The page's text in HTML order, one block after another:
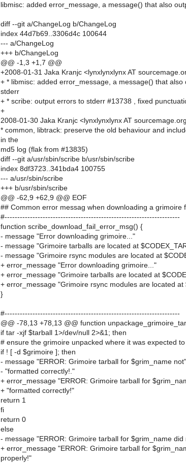
libmisc: added error_message, a message() that also
diff --git a/ChangeLog b/ChangeLog
index 44d7b69..3306d4c 100644
--- a/ChangeLog
+++ b/ChangeLog
@@ -1,3 +1,7 @@
+2008-01-31 Jaka Kranjc <lynxlynxlynx AT
+ * libmisc: added error_message, a message() that also
stderr
+ * scribe: output errors to stderr #13738 , fixed
+
2008-01-30 Jaka Kranjc <lynxlynxlynx AT
* common, libtrack: preserve the old behaviour and
in the
md5 log (flak from #13835)
diff --git a/usr/sbin/scribe b/usr/sbin/scribe
index 8df3723..341bda4 100755
--- a/usr/sbin/scribe
+++ b/usr/sbin/scribe
@@ -62,9 +62,9 @@ EOF
## Common error messag when downloading a grimoire
#---------------------------------------------------------------------
function scribe_download_fail_error_msg() {
- message "Error downloading grimoire..."
- message "Grimoire tarballs are located at
- message "Grimoire rsync modules are located at
+ error_message "Error downloading grimoire..."
+ error_message "Grimoire tarballs are located at
+ error_message "Grimoire rsync modules are located at
}
#---------------------------------------------------------------------
@@ -78,13 +78,13 @@ function
if tar -xjf $tarball 1>/dev/null 2>&1; then
# ensure the grimoire unpacked where it was expected to
if ! [ -d $grimoire ]; then
- message "ERROR: Grimoire tarball for $grim_name
- "formatted correctly!."
+ error_message "ERROR: Grimoire tarball for
+ "formatted correctly!"
return 1
fi
return 0
else
- message "ERROR: Grimoire tarball for $grim_name
+ error_message "ERROR: Grimoire tarball for
properly!"